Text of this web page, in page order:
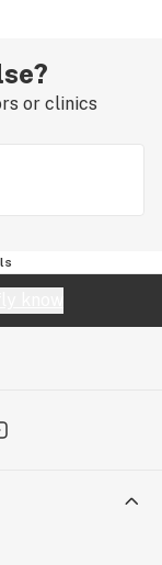
or clinics